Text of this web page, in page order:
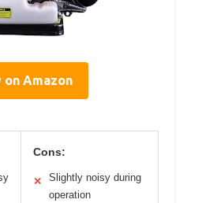
on Amazon
Cons:
✕
Slightly noisy during
operation